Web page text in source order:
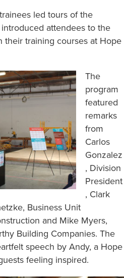
led tours of the
attendees to the
their training courses at Hope
The
program
featured
remarks
from
Carlos
Gonzalez
, Division
President
, Clark
Business Unit
and Mike Myers,
Building Companies. The
speech by Andy, a Hope
feeling inspired.